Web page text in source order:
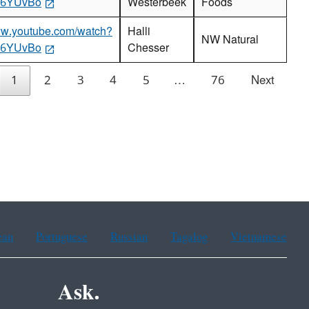
watch? Halli
Chesser NW Natural
1 2 3 4 5 … 76 Next
Portuguese Russian Tagalog Vietnamese
Ask.